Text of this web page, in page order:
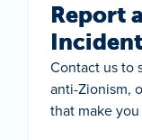
Report
Contact us to
anti-Zionism,
that make